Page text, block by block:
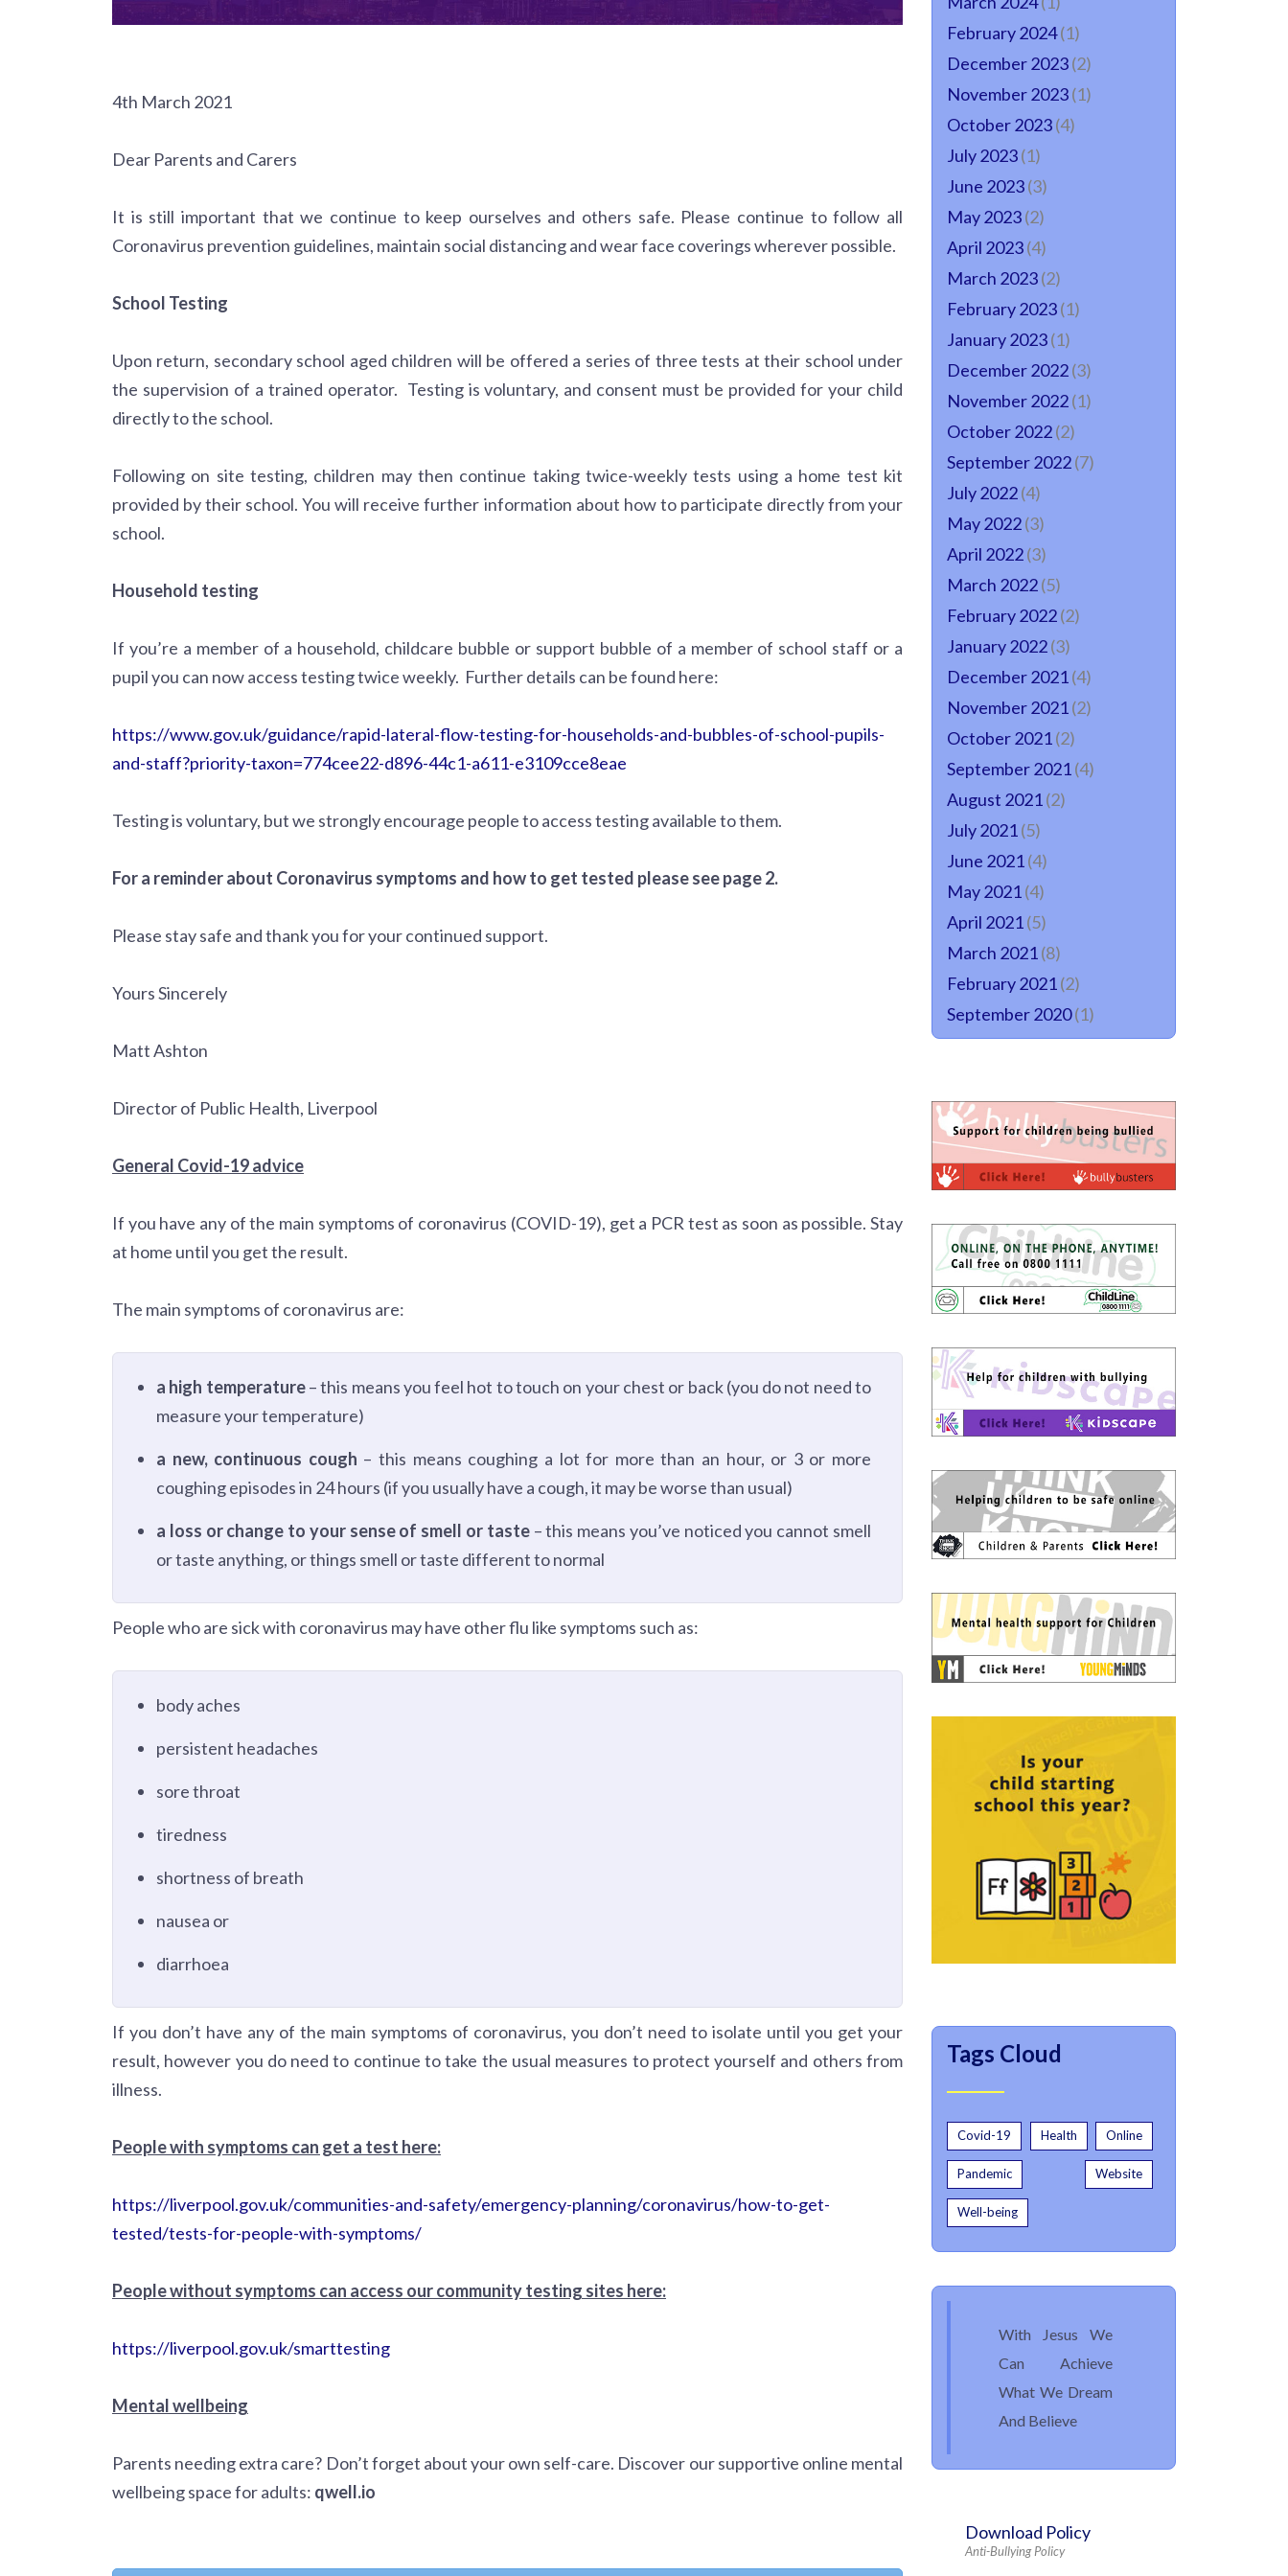
4th March 2021
Dear Parents and Carers
It is still important that we continue to keep ourselves and others safe. Please continue to follow all
Coronavirus prevention guidelines, maintain social distancing and wear face coverings wherever possible.
School Testing
Upon return, secondary school aged children will be offered a series of three tests at their school under
the supervision of a trained operator. Testing is voluntary, and consent must be provided for your child
directly to the school.
Following on site testing, children may then continue taking twice-weekly tests using a home test kit
provided by their school. You will receive further information about how to participate directly from your
school.
Household testing
If you’re a member of a household, childcare bubble or support bubble of a member of school staff or a
pupil you can now access testing twice weekly. Further details can be found here:
https://www.gov.uk/guidance/rapid-lateral-flow-testing-for-households-and-bubbles-of-school-pupils-
and-staff?priority-taxon=774cee22-d896-44c1-a611-e3109cce8eae
Testing is voluntary, but we strongly encourage people to access testing available to them.
For a reminder about Coronavirus symptoms and how to get tested please see page 2.
Please stay safe and thank you for your continued support.
Yours Sincerely
Matt Ashton
Director of Public Health, Liverpool
General Covid-19 advice
If you have any of the main symptoms of coronavirus (COVID-19), get a PCR test as soon as possible. Stay
at home until you get the result.
The main symptoms of coronavirus are:
a high temperature– this means you feel hot to touch on your chest or back (you do not need to
measure your temperature)
a new, continuous cough – this means coughing a lot for more than an hour, or 3 or more
coughing episodes in 24 hours (if you usually have a cough, it may be worse than usual)
a loss or change to your sense of smell or taste– this means you’ve noticed you cannot smell
or taste anything, or things smell or taste different to normal
People who are sick with coronavirus may have other flu like symptoms such as:
body aches
persistent headaches
sore throat
tiredness
shortness of breath
nausea or
diarrhoea
If you don’t have any of the main symptoms of coronavirus, you don’t need to isolate until you get your
result, however you do need to continue to take the usual measures to protect yourself and others from
illness.
People with symptoms can get a test here:
https://liverpool.gov.uk/communities-and-safety/emergency-planning/coronavirus/how-to-get-
tested/tests-for-people-with-symptoms/
People without symptoms can access our community testing sites here:
https://liverpool.gov.uk/smarttesting
Mental wellbeing
Parents needing extra care? Don’t forget about your own self-care. Discover our supportive online mental
wellbeing space for adults: qwell.io
February 2024(1)
December 2023(2)
November 2023(1)
October 2023(4)
July 2023(1)
June 2023(3)
May 2023(2)
April 2023(4)
March 2023(2)
February 2023(1)
January 2023(1)
December 2022(3)
November 2022(1)
October 2022(2)
September 2022(7)
July 2022(4)
May 2022(3)
April 2022(3)
March 2022(5)
February 2022(2)
January 2022(3)
December 2021(4)
November 2021(2)
October 2021(2)
September 2021(4)
August 2021(2)
July 2021(5)
June 2021(4)
May 2021(4)
April 2021(5)
March 2021(8)
February 2021(2)
September 2020(1)
Tags Cloud
Covid-19 Health Online
Pandemic Website
Well-being
With Jesus We
Can Achieve
What We Dream
And Believe
Download Policy
Anti-Bullying Policy